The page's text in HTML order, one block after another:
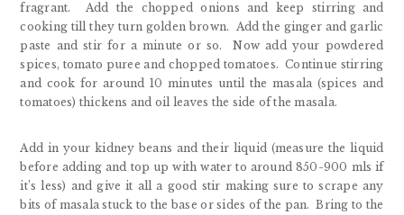
fragrant. Add the chopped onions and keep stirring and
cooking till they turn golden brown. Add the ginger and garlic
paste and stir for a minute or so. Now add your powdered
spices, tomato puree and chopped tomatoes. Continue stirring
and cook for around 10 minutes until the masala (spices and
tomatoes) thickens and oil leaves the side of the masala.
Add in your kidney beans and their liquid (measure the liquid
before adding and top up with water to around 850-900 mls if
it’s less) and give it all a good stir making sure to scrape any
bits of masala stuck to the base or sides of the pan. Bring to the